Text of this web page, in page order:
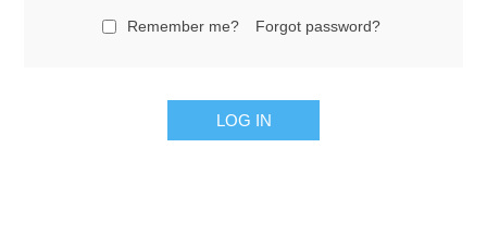
Remember me? Forgot password?
LOG IN